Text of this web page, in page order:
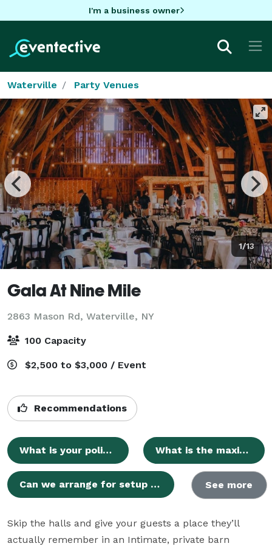
I'm a business owner
Waterville Party Venues
1/13
Gala At Nine Mile
2863 Mason Rd, Waterville, NY
100 Capacity
$2,500 to $3,000 / Event
Recommendations
What is your policy on outside catering and beverages? What is the maximum guest capacity for events?
Can we arrange for setup or decorating time prior to our event? See more
Skip the halls and give your guests a place they’ll
actually remember in an Intimate, private barn